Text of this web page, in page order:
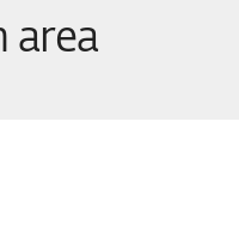
area